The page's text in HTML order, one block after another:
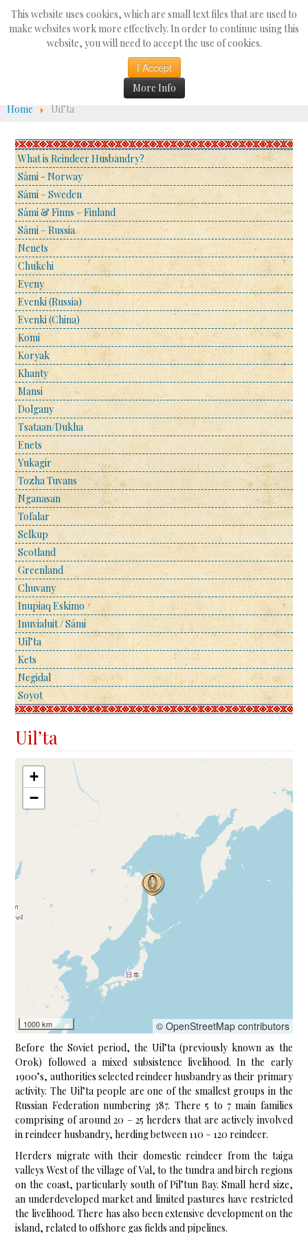
This website uses cookies, which are small text files that are used to
make websites work more effectively. In order to continue using this
website, you will need to accept the use of cookies.
I Accept
More Info
Search
...
Home Uil’ta
What is Reindeer Husbandry?
Sámi - Norway
Sámi – Sweden
Sámi & Finns – Finland
Sámi – Russia
Nenets
Chukchi
Eveny
Evenki (Russia)
Evenki (China)
Komi
Koryak
Khanty
Mansi
Dolgany
Tsataan/Dukha
Enets
Yukagir
Tozha Tuvans
Nganasan
Tofalar
Selkup
Scotland
Greenland
Chuvany
Inupiaq Eskimo
Inuvialuit / Sámi
Uil’ta
Kets
Negidal
Soyot
Uil’ta
+
−
1000 km © OpenStreetMap contributors
Before the Soviet period, the Uil’ta (previously known as the
Orok) followed a mixed subsistence livelihood. In the early
1900’s, authorities selected reindeer husbandry as their primary
activity. The Uil’ta people are one of the smallest groups in the
Russian Federation numbering 387. There 5 to 7 main families
comprising of around 20 – 25 herders that are actively involved
in reindeer husbandry, herding between 110 – 120 reindeer.
Herders migrate with their domestic reindeer from the taiga
valleys West of the village of Val, to the tundra and birch regions
on the coast, particularly south of Pil’tun Bay. Small herd size,
an underdeveloped market and limited pastures have restricted
the livelihood. There has also been extensive development on the
island, related to offshore gas fields and pipelines.